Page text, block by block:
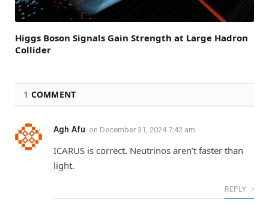
Higgs Boson Signals Gain Strength at Large Hadron
Collider
1 COMMENT
Agh Afu on December 31, 2024 7:42 am
ICARUS is correct. Neutrinos aren’t faster than
light.
REPLY